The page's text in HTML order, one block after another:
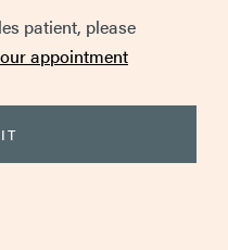
patient, please
appointment